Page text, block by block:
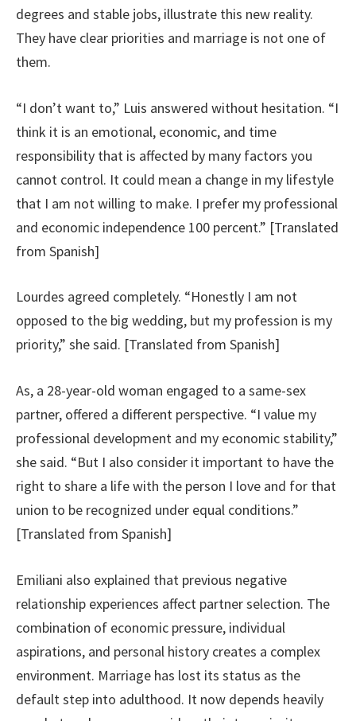
degrees and stable jobs, illustrate this new reality.
They have clear priorities and marriage is not one of
them.
“I don’t want to,” Luis answered without hesitation. “I
think it is an emotional, economic, and time
responsibility that is affected by many factors you
cannot control. It could mean a change in my lifestyle
that I am not willing to make. I prefer my professional
and economic independence 100 percent.” [Translated
from Spanish]
Lourdes agreed completely. “Honestly I am not
opposed to the big wedding, but my profession is my
priority,” she said. [Translated from Spanish]
As, a 28-year-old woman engaged to a same-sex
partner, offered a different perspective. “I value my
professional development and my economic stability,”
she said. “But I also consider it important to have the
right to share a life with the person I love and for that
union to be recognized under equal conditions.”
[Translated from Spanish]
Emiliani also explained that previous negative
relationship experiences affect partner selection. The
combination of economic pressure, individual
aspirations, and personal history creates a complex
environment. Marriage has lost its status as the
default step into adulthood. It now depends heavily